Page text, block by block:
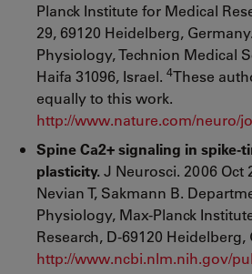
Planck Institute for Medical
29, 69120 Heidelberg, Germany.
Physiology, Technion Medical
Haifa 31096, Israel. 4These
equally to this work.
http://www.nature.com/neuro/
Spine Ca2+ signaling in spike-
plasticity.J Neurosci. 2006 Oct
Nevian T, Sakmann B.
Physiology, Max-Planck
Research, D-69120 Heidelberg,
http://www.ncbi.nlm.nih.gov/